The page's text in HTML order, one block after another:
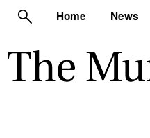
Home News